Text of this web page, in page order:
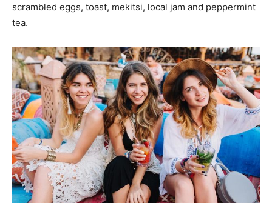
scrambled eggs, toast, mekitsi, local jam and peppermint
tea.